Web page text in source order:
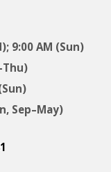
9:00 AM (Sun)
Thu)
Sep–May)